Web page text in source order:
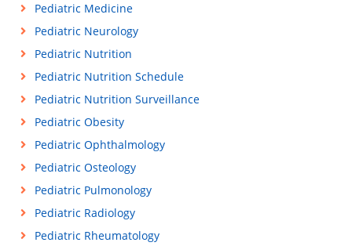
Pediatric Medicine
Pediatric Neurology
Pediatric Nutrition
Pediatric Nutrition Schedule
Pediatric Nutrition Surveillance
Pediatric Obesity
Pediatric Ophthalmology
Pediatric Osteology
Pediatric Pulmonology
Pediatric Radiology
Pediatric Rheumatology